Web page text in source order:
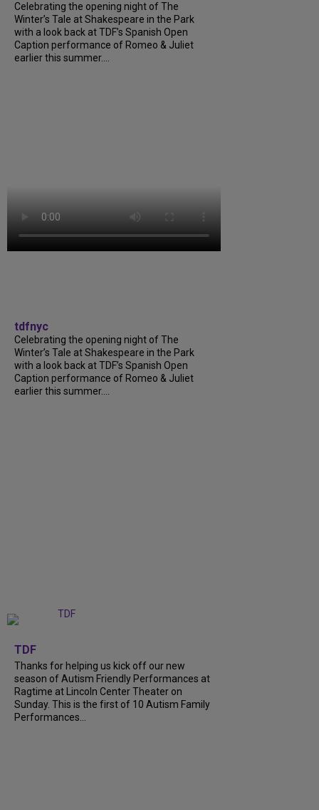
Celebrating the opening night of The
Winter’s Tale at Shakespeare in the Park
with a look back at TDF’s Spanish Open
Caption performance of Romeo & Juliet
earlier this summer....
tdfnyc
Celebrating the opening night of The
Winter’s Tale at Shakespeare in the Park
with a look back at TDF’s Spanish Open
Caption performance of Romeo & Juliet
earlier this summer....
TDF
Thanks for helping us kick off our new
season of Autism Friendly Performances at
Ragtime at Lincoln Center Theater on
Sunday. This is the first of 10 Autism Family
Performances...